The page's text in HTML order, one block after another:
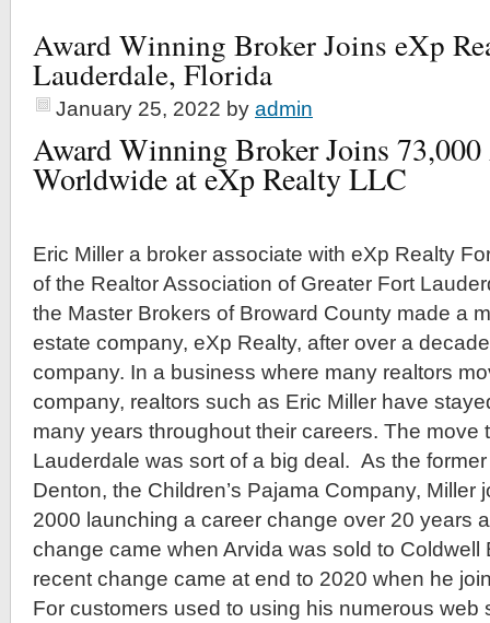
Award Winning Broker Joins eXp
Lauderdale, Florida
January 25, 2022 by admin
Award Winning Broker Joins 73,000
Worldwide at eXp Realty LLC
Eric Miller a broker associate with eXp Realty
of the Realtor Association of Greater Fort
the Master Brokers of Broward County made a
estate company, eXp Realty, after over a
company. In a business where many realtors
company, realtors such as Eric Miller have
many years throughout their careers. The move
Lauderdale was sort of a big deal. As the
Denton, the Children’s Pajama Company, Miller
2000 launching a career change over 20 years
change came when Arvida was sold to Coldwell
recent change came at end to 2020 when he
For customers used to using his numerous web